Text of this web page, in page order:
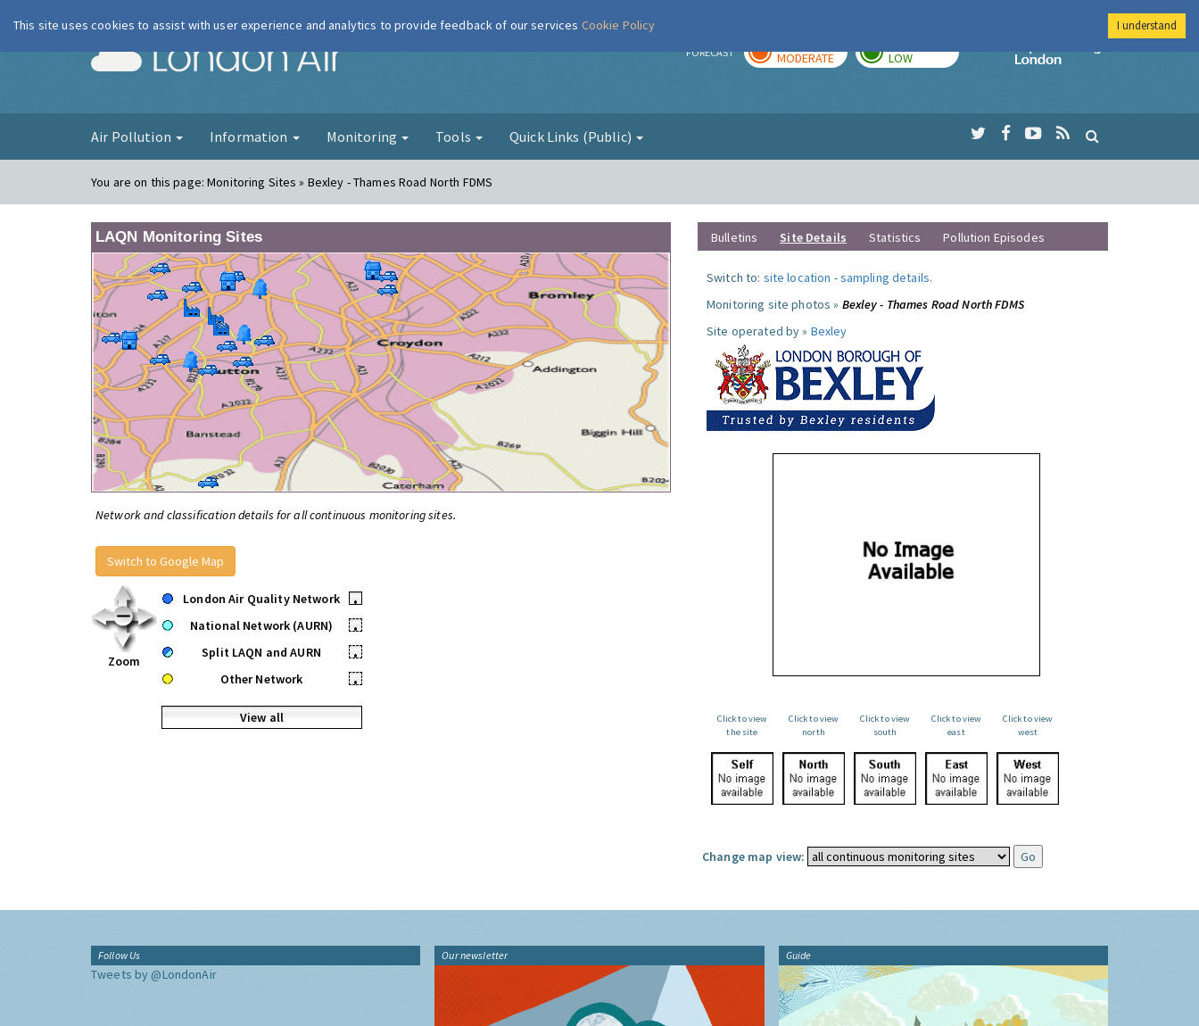
London Air FORECAST MODERATE LOW
Imperial College
Air Pollution Information Monitoring Tools Quick Links (Public)
You are on this page:Monitoring Sites » Bexley - Thames Road North FDMS
LAQN Monitoring Sites
Network and classification details for all continuous monitoring sites.
Switch to Google Map
Zoom
London Air Quality Network
•
National Network (AURN)
•
Split LAQN and AURN
•
Other Network
•
View all
Bulletins Site Details Statistics Pollution Episodes
Switch to: site location -sampling details.
Monitoring site photos » Bexley - Thames Road North FDMS
Site operated by » Bexley
Click to view
the site
Click to view
north
Click to view
south
Click to view
east
Click to view
west
Change map view:
Follow Us
Tweets by @LondonAir
Our newsletter Guide
This site uses cookies to assist with user experience and analytics to provide feedback of our services Cookie Policy I understand